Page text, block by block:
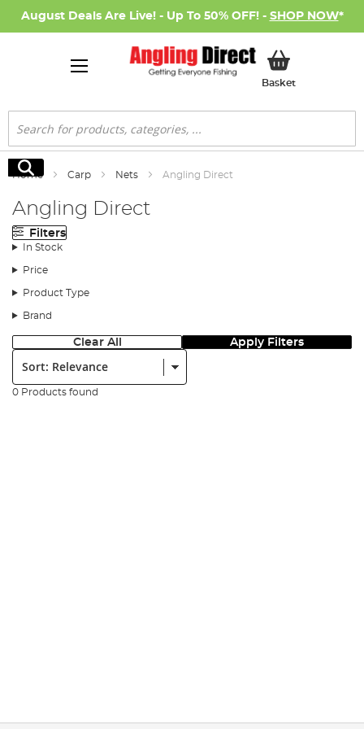
August Deals Are Live! - Up To 50% OFF! - SHOP NOW*
BasketMy Basket
Search
Search
Home Carp Nets Angling Direct
Angling Direct
Filters
In Stock
Price
Product Type
Brand
Clear All Apply Filters
Sort:
0 Products found